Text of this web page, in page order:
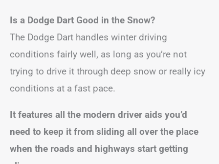
Is a Dodge Dart Good in the Snow?
The Dodge Dart handles winter driving
conditions fairly well, as long as you’re not
trying to drive it through deep snow or really icy
conditions at a fast pace.
It features all the modern driver aids you’d
need to keep it from sliding all over the place
when the roads and highways start getting